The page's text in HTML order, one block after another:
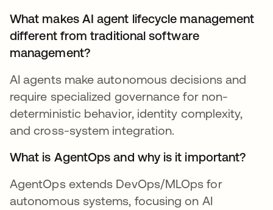
What makes AI agent lifecycle management
different from traditional software
management?
AI agents make autonomous decisions and
require specialized governance for non-
deterministic behavior, identity complexity,
and cross-system integration.
What is AgentOps and why is it important?
AgentOps extends DevOps/MLOps for
autonomous systems, focusing on AI